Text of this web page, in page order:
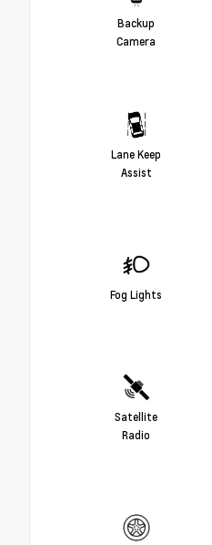
Backup
Camera
Lane Keep
Assist
Fog Lights
Satellite
Radio